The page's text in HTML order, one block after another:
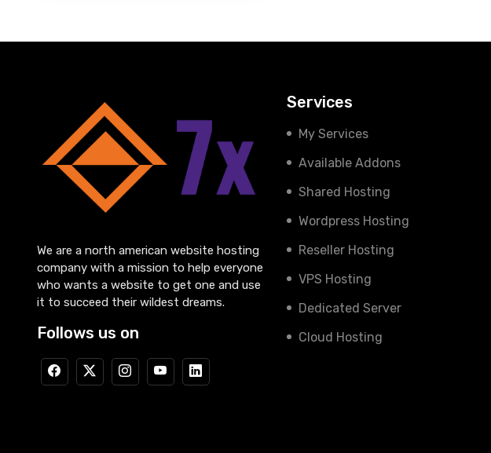
We are a north american website hosting
company with a mission to help everyone
who wants a website to get one and use
it to succeed their wildest dreams.
Follows us on
Services
My Services
Available Addons
Shared Hosting
Wordpress Hosting
Reseller Hosting
VPS Hosting
Dedicated Server
Cloud Hosting